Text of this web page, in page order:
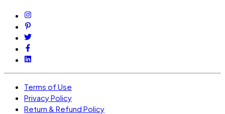
Terms of Use
Privacy Policy
Return & Refund Policy